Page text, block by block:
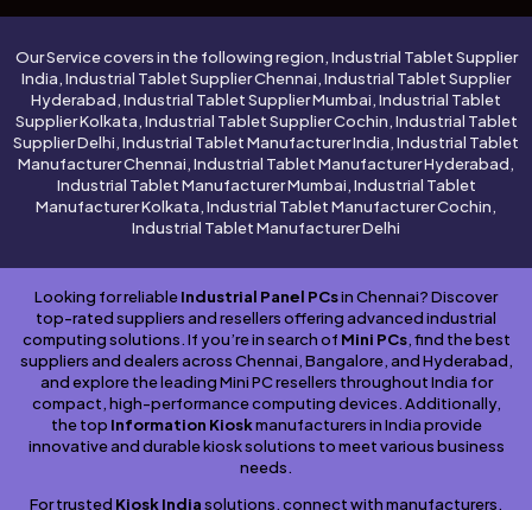
Our Service covers in the following region, Industrial Tablet Supplier
India, Industrial Tablet Supplier Chennai, Industrial Tablet Supplier
Hyderabad, Industrial Tablet Supplier Mumbai, Industrial Tablet
Supplier Kolkata, Industrial Tablet Supplier Cochin, Industrial Tablet
Supplier Delhi, Industrial Tablet Manufacturer India, Industrial Tablet
Manufacturer Chennai, Industrial Tablet Manufacturer Hyderabad,
Industrial Tablet Manufacturer Mumbai, Industrial Tablet
Manufacturer Kolkata, Industrial Tablet Manufacturer Cochin,
Industrial Tablet Manufacturer Delhi
Looking for reliableIndustrial Panel PCsin Chennai? Discover
top-rated suppliers and resellers offering advanced industrial
computing solutions. If you’re in search of Mini PCs, find the best
suppliers and dealers across Chennai, Bangalore, and Hyderabad,
and explore the leading Mini PC resellers throughout India for
compact, high-performance computing devices. Additionally,
the top Information Kioskmanufacturers in India provide
innovative and durable kiosk solutions to meet various business
needs.
For trusted Kiosk Indiasolutions, connect with manufacturers,